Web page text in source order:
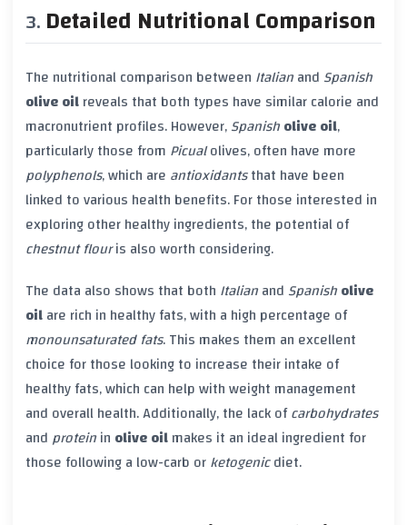
Detailed Nutritional Comparison
The nutritional comparison between Italianand Spanish
olive oilreveals that both types have similar calorie and
macronutrient profiles. However,Spanisholive oil,
particularly those from Picualolives, often have more
polyphenols, which are antioxidantsthat have been
linked to various health benefits. For those interested in
exploring other healthy ingredients, the potential of
chestnut flouris also worth considering.
The data also shows that both Italianand Spanisholive
oilare rich in healthy fats, with a high percentage of
monounsaturated fats. This makes them an excellent
choice for those looking to increase their intake of
healthy fats, which can help with weight management
and overall health. Additionally, the lack ofcarbohydrates
andproteinin olive oilmakes it an ideal ingredient for
those following a low-carb orketogenicdiet.